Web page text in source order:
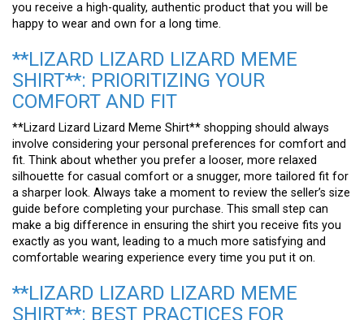
you receive a high-quality, authentic product that you will be
happy to wear and own for a long time.
**LIZARD LIZARD LIZARD MEME
SHIRT**: PRIORITIZING YOUR
COMFORT AND FIT
**Lizard Lizard Lizard Meme Shirt** shopping should always
involve considering your personal preferences for comfort and
fit. Think about whether you prefer a looser, more relaxed
silhouette for casual comfort or a snugger, more tailored fit for
a sharper look. Always take a moment to review the seller’s size
guide before completing your purchase. This small step can
make a big difference in ensuring the shirt you receive fits you
exactly as you want, leading to a much more satisfying and
comfortable wearing experience every time you put it on.
**LIZARD LIZARD LIZARD MEME
SHIRT**: BEST PRACTICES FOR